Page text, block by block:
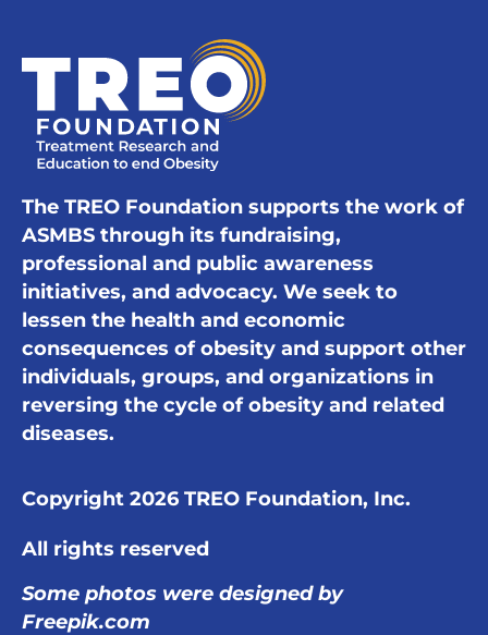
The TREO Foundation supports the work of
ASMBS through its fundraising,
professional and public awareness
initiatives, and advocacy. We seek to
lessen the health and economic
consequences of obesity and support other
individuals, groups, and organizations in
reversing the cycle of obesity and related
diseases.
Copyright 2026 TREO Foundation, Inc.
All rights reserved
Some photos were designed by
Freepik.com